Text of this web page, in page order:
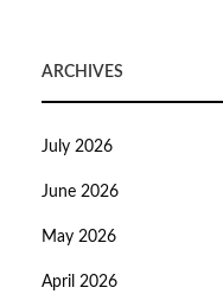
ARCHIVES
July 2026
June 2026
May 2026
April 2026